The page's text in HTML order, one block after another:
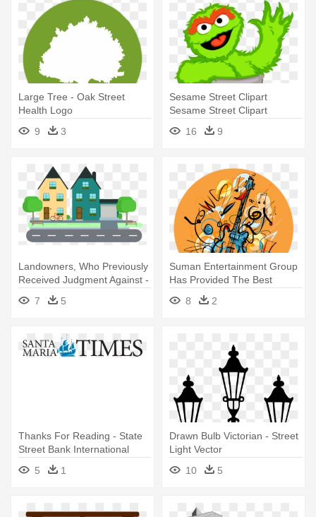
Large Tree - Oak Street
Health Logo
9
3
Sesame Street Clipart
Sesame Street Clipart
Google - Sesame Street
Characters Clipart
16 9
Landowners, Who Previously
Received Judgment Against -
Street Clipart Png
7 5
Suman Entertainment Group
Has Provided The Best
Bands - Restaurants Wall
Street Art
8 2
Thanks For Reading - State
Street Bank International
Gmbh Logo
5 1
Drawn Bulb Victorian - Street
Light Vector
10
5